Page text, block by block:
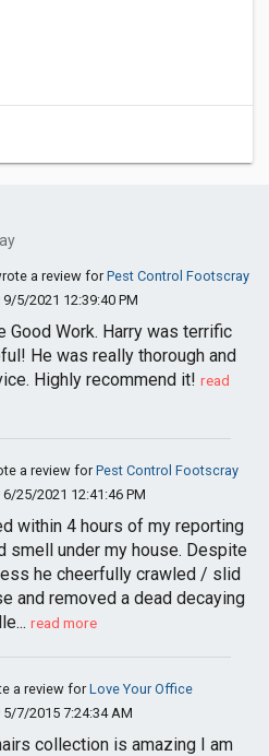
a review forPest Control Footscray
9/5/2021 12:39:40 PM
Good Work. Harry was terrific
He was really thorough and
Highly recommend it! read
a review forPest Control Footscray
6/25/2021 12:41:46 PM
within 4 hours of my reporting
smell under my house. Despite
he cheerfully crawled / slid
and removed a dead decaying
read more
a review forLove Your Office
5/7/2015 7:24:34 AM
collection is amazing I am